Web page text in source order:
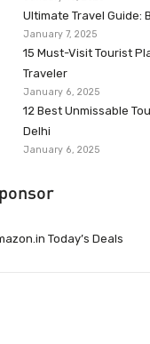
Ultimate Travel Guide:
January 7, 2025
15 Must-Visit Tourist
Traveler
January 6, 2025
12 Best Unmissable
Delhi
January 6, 2025
Today’s Deals